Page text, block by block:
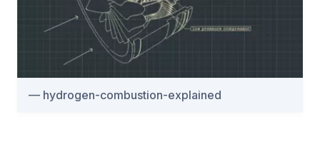
hydrogen-combustion-explained